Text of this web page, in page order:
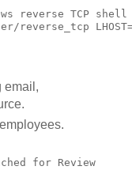
reverse TCP shell
reverse_tcp
email,
for Review